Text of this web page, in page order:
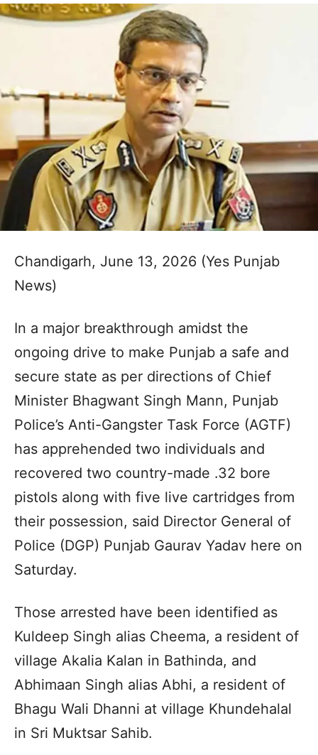
Chandigarh, June 13, 2026 (Yes Punjab
News)
In a major breakthrough amidst the
ongoing drive to make Punjab a safe and
secure state as per directions of Chief
Minister Bhagwant Singh Mann, Punjab
Police’s Anti-Gangster Task Force (AGTF)
has apprehended two individuals and
recovered two country-made .32 bore
pistols along with five live cartridges from
their possession, said Director General of
Police (DGP) Punjab Gaurav Yadav here on
Saturday.
Those arrested have been identified as
Kuldeep Singh alias Cheema, a resident of
village Akalia Kalan in Bathinda, and
Abhimaan Singh alias Abhi, a resident of
Bhagu Wali Dhanni at village Khundehalal
in Sri Muktsar Sahib.